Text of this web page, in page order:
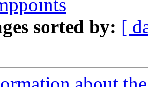
sorted by: [